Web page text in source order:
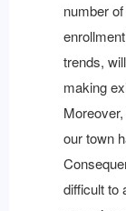
number
trends,
making
our town
difficult to